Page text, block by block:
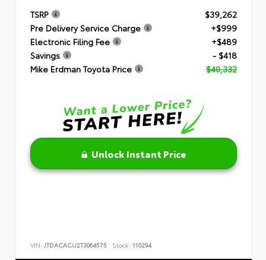
TSRP
$39,262
Pre Delivery Service Charge
+$999
Electronic Filing Fee
+$489
Savings
- $418
Mike Erdman Toyota Price
$40,332
Unlock Instant Price
VIN: JTDACACU2T3064575 Stock: 110294